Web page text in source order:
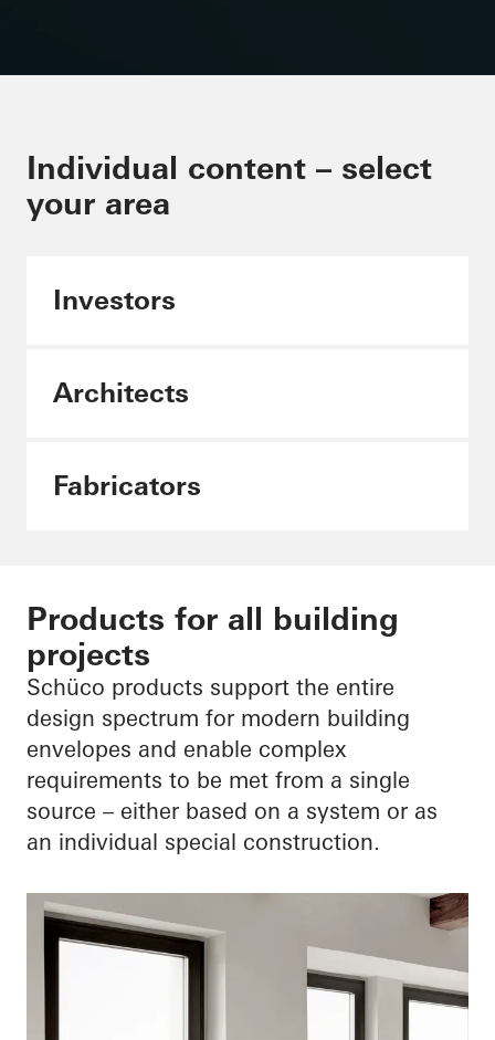
Minimising CO₂ in the building
envelope
Individual content – select
your area
Investors
Architects
Fabricators
Products for all building
projects
Schüco products support the entire
design spectrum for modern building
envelopes and enable complex
requirements to be met from a single
source – either based on a system or as
an individual special construction.